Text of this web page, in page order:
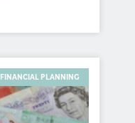
FINANCIAL PLANNING